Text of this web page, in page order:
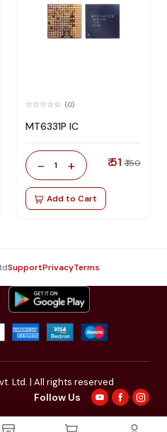
(0)
MT6331P IC
- 1 + ₹ 51 ₹ 150
Add to Cart
SupportPrivacyTerms
Ltd. | All rights reserved
Follow Us